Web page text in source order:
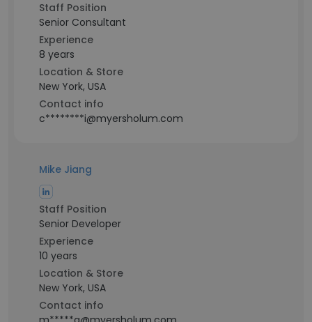
Staff Position
Senior Consultant
Experience
8 years
Location & Store
New York, USA
Contact info
c********i@myersholum.com
Mike Jiang
Staff Position
Senior Developer
Experience
10 years
Location & Store
New York, USA
Contact info